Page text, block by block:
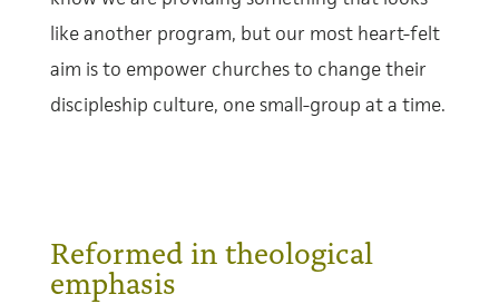
like another program, but our most heart-felt
aim is to empower churches to change their
discipleship culture, one small-group at a time.
Reformed in theological
emphasis